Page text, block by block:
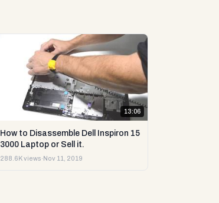
13:06
How to Disassemble Dell Inspiron 15
3000 Laptop or Sell it.
288.6K views· Nov 11, 2019